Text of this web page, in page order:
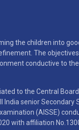
the children into
The
conductive to
to the Central
senior Secondary
(AISSE)
with affiliation